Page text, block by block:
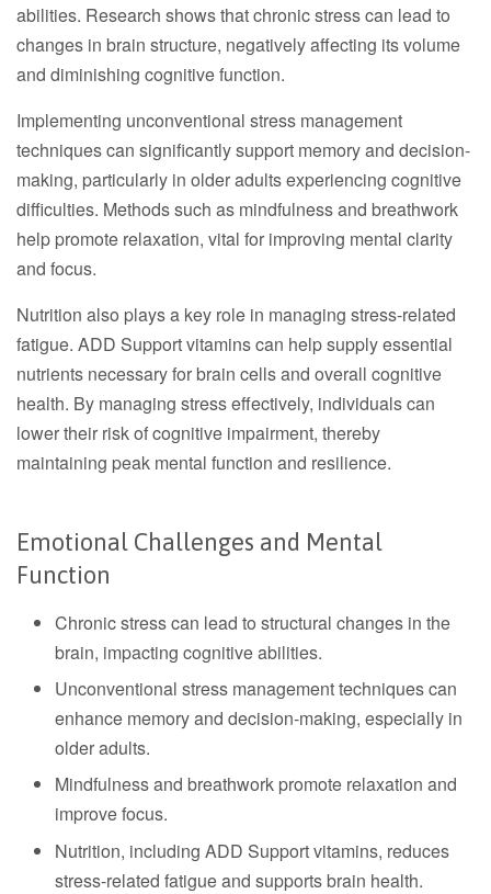
abilities. Research shows that chronic stress can lead to
changes in brain structure, negatively affecting its volume
and diminishing cognitive function.
Implementing unconventional stress management
techniques can significantly support memory and decision-
making, particularly in older adults experiencing cognitive
difficulties. Methods such as mindfulness and breathwork
help promote relaxation, vital for improving mental clarity
and focus.
Nutrition also plays a key role in managing stress-related
fatigue. ADD Support vitamins can help supply essential
nutrients necessary for brain cells and overall cognitive
health. By managing stress effectively, individuals can
lower their risk of cognitive impairment, thereby
maintaining peak mental function and resilience.
Emotional Challenges and Mental
Function
Chronic stress can lead to structural changes in the
brain, impacting cognitive abilities.
Unconventional stress management techniques can
enhance memory and decision-making, especially in
older adults.
Mindfulness and breathwork promote relaxation and
improve focus.
Nutrition, including ADD Support vitamins, reduces
stress-related fatigue and supports brain health.